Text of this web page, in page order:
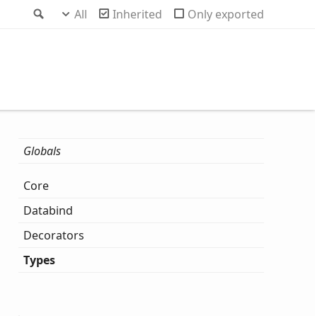
Search
All Inherited Only exported
Globals
Core
Databind
Decorators
Types